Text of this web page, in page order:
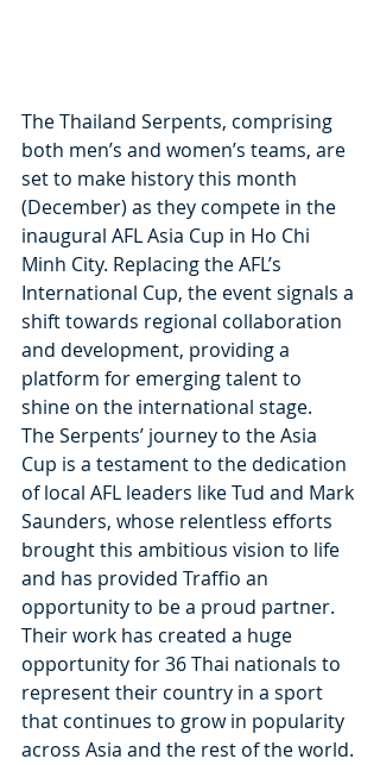
The Thailand Serpents, comprising
both men’s and women’s teams, are
set to make history this month
(December) as they compete in the
inaugural AFL Asia Cup in Ho Chi
Minh City. Replacing the AFL’s
International Cup, the event signals a
shift towards regional collaboration
and development, providing a
platform for emerging talent to
shine on the international stage.
The Serpents’ journey to the Asia
Cup is a testament to the dedication
of local AFL leaders like Tud and Mark
Saunders, whose relentless efforts
brought this ambitious vision to life
and has provided Traffio an
opportunity to be a proud partner.
Their work has created a huge
opportunity for 36 Thai nationals to
represent their country in a sport
that continues to grow in popularity
across Asia and the rest of the world.